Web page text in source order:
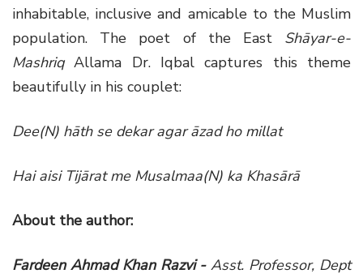
inhabitable, inclusive and amicable to the Muslim
population. The poet of the East Shāyar-e-
MashriqAllama Dr. Iqbal captures this theme
beautifully in his couplet:
Dee(N) hāth se dekar agar āzad ho millat
Hai aisi Tijārat me Musalmaa(N) ka Khasārā
About the author:
Fardeen Ahmad Khan Razvi -Asst. Professor, Dept